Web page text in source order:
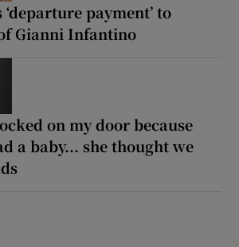
payment’ to
Gianni Infantino
on my door because
a baby... she thought we